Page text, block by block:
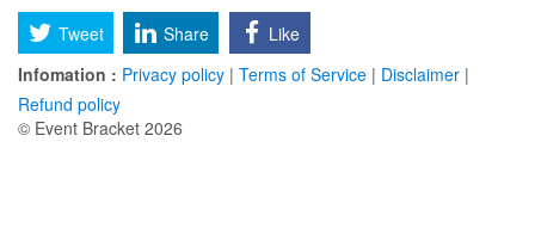
Tweet Share
Like
Infomation : Privacy policy | Terms of Service | Disclaimer |
Refund policy
© Event Bracket 2026